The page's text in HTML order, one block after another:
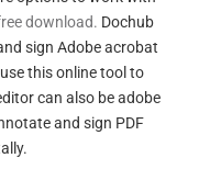
download. Dochub
sign Adobe acrobat
this online tool to
can also be adobe
and sign PDF